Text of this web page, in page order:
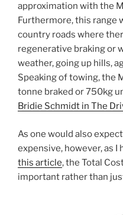
approximation with the
Furthermore, this range
country roads where
regenerative braking or
weather, going up hills,
Speaking of towing, the
tonne braked or 750kg
Bridie Schmidt in The
As one would also
expensive, however, as I
this article, the Total
important rather than